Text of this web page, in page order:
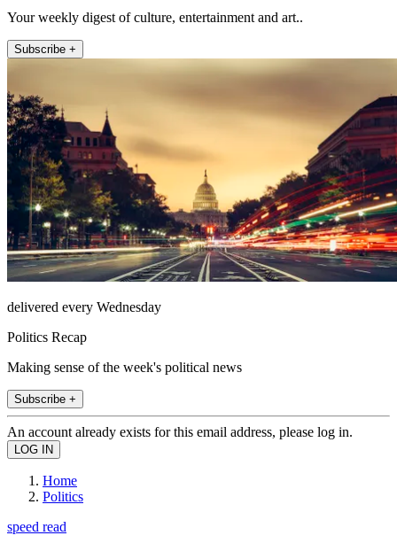
Your weekly digest of culture, entertainment and art..
Subscribe +
delivered every Wednesday
Politics Recap
Making sense of the week's political news
Subscribe +
An account already exists for this email address, please log in.
Home
Politics
speed read